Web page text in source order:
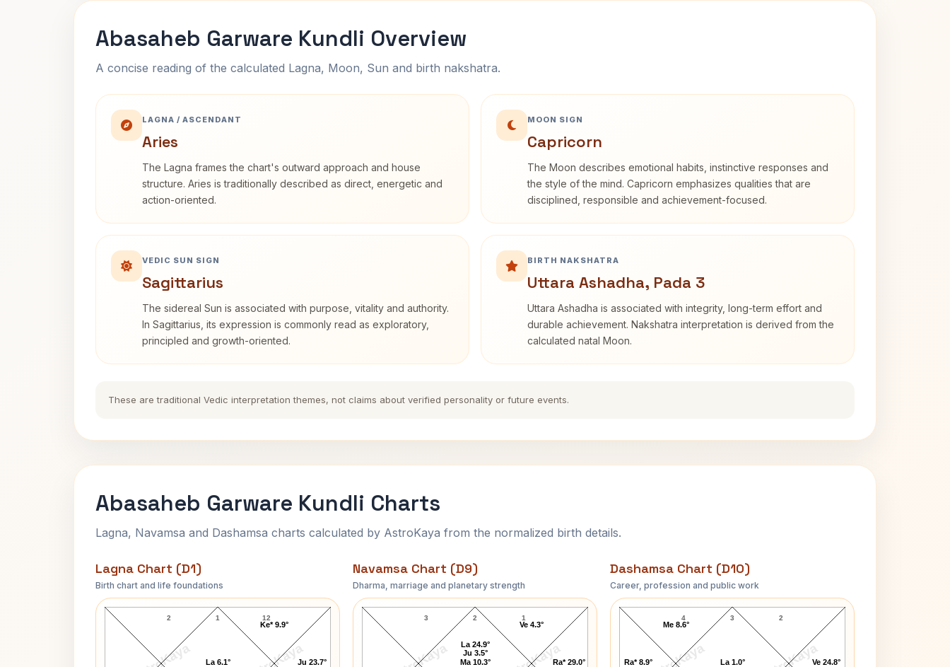
Abasaheb Garware Kundli Overview
A concise reading of the calculated Lagna, Moon, Sun and birth nakshatra.
LAGNA / ASCENDANT
Aries
The Lagna frames the chart's outward approach and house
structure. Aries is traditionally described as direct, energetic and
action-oriented.
MOON SIGN
Capricorn
The Moon describes emotional habits, instinctive responses and
the style of the mind. Capricorn emphasizes qualities that are
disciplined, responsible and achievement-focused.
VEDIC SUN SIGN
Sagittarius
The sidereal Sun is associated with purpose, vitality and authority.
In Sagittarius, its expression is commonly read as exploratory,
principled and growth-oriented.
BIRTH NAKSHATRA
Uttara Ashadha, Pada 3
Uttara Ashadha is associated with integrity, long-term effort and
durable achievement. Nakshatra interpretation is derived from the
calculated natal Moon.
These are traditional Vedic interpretation themes, not claims about verified personality or future events.
Abasaheb Garware Kundli Charts
Lagna, Navamsa and Dashamsa charts calculated by AstroKaya from the normalized birth details.
Lagna Chart (D1)
Birth chart and life foundations
Abasaheb Garware Lagna Chart
1
2 12
La 6.1° Ju 23.7°
Ke* 9.9°
Navamsa Chart (D9)
Dharma, marriage and planetary strength
Abasaheb Garware Navamsa Chart
2
3 1
Ve 4.3°
La 24.9°
Ju 3.5°
Ma 10.3°
Ra* 29.0°
Dashamsa Chart (D10)
Career, profession and public work
Abasaheb Garware D10 Chart
3
4 2
Ve 24.8°
La 1.0°
Me 8.6°
Ra* 8.9°